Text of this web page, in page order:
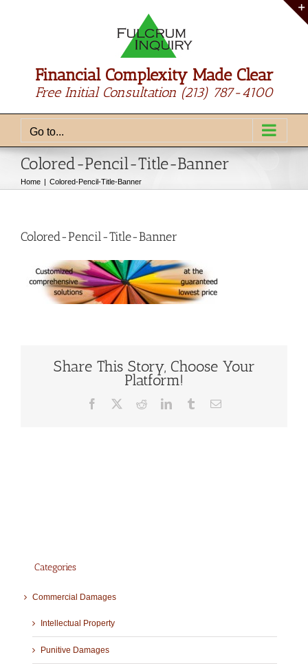
Financial Complexity Made Clear
Free Initial Consultation (213) 787-4100
Go to...
Colored-Pencil-Title-Banner
Home Colored-Pencil-Title-Banner
Colored-Pencil-Title-Banner
Share This Story, Choose Your
Platform!
Facebook RedditLinkedInTumblrEmail
Categories
Commercial Damages
Intellectual Property
Punitive Damages